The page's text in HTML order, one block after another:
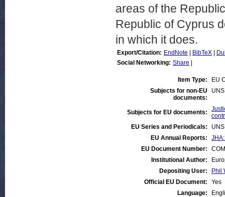
areas of the
Republic of Cyprus
in which it does.
Export/Citation: EndNote BibTeX
Social Networking: Share
Item Type:
EU
Subjects for non-EU
documents:
Subjects for EU documents:
EU Series and Periodicals:
EU Annual Reports:
EU Document Number:
Institutional Author:
Depositing User:
Phil
Official EU Document:
Yes
Language: